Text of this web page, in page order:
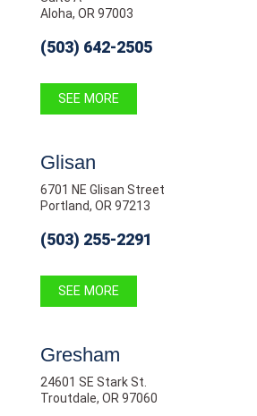
Aloha, OR 97003
(503) 642-2505
SEE MORE
Glisan
6701 NE Glisan Street
Portland, OR 97213
(503) 255-2291
SEE MORE
Gresham
24601 SE Stark St.
Troutdale, OR 97060